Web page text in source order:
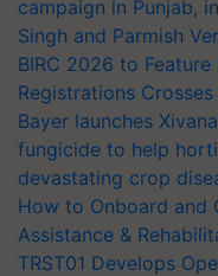
campaign in Punjab,
Singh and Parmish
BIRC 2026 to
Registrations Crosses
Bayer launches
fungicide to help
devastating crop
How to Onboard and
Assistance &
TRST01 Develops